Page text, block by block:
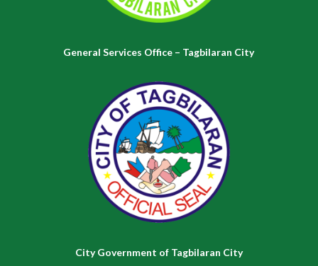
General Services Office – Tagbilaran City
City Government of Tagbilaran City